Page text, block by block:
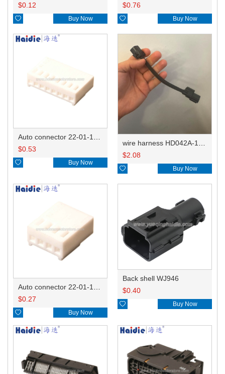
$0.12
 Buy Now
$0.76
 Buy Now
$0.53
 Buy Now
$2.08
 Buy Now
$0.27
 Buy Now
Back shell WJ946
$0.40
 Buy Now